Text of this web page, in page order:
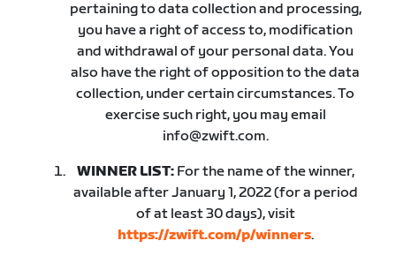
pertaining to data collection and processing,
you have a right of access to, modification
and withdrawal of your personal data. You
also have the right of opposition to the data
collection, under certain circumstances. To
exercise such right, you may email
info@zwift.com.
WINNER LIST:For the name of the winner,
available after January 1, 2022 (for a period
of at least 30 days), visit
https://zwift.com/p/winners.